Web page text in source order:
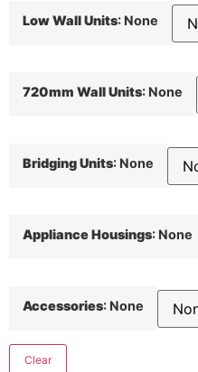
Low Wall Units: None
720mm Wall Units: None
Bridging Units: None
Appliance Housings: None
Accessories: None
Clear